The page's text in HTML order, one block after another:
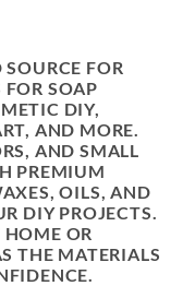
FOR
SOAP
DIY,
AND MORE.
AND SMALL
PREMIUM
OILS, AND
DIY PROJECTS.
OR
THE MATERIALS